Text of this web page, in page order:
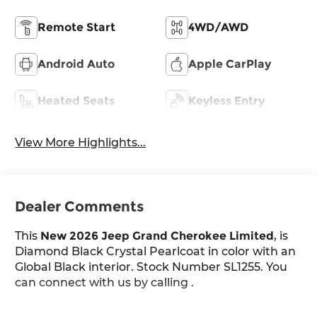
Remote Start 4WD/AWD
Android Auto Apple CarPlay
Heated Seats Keyless Entry
View More Highlights...
Dealer Comments
This New 2026 Jeep Grand Cherokee Limited, is
Diamond Black Crystal Pearlcoat in color with an
Global Black interior. Stock Number SL1255. You
can connect with us by calling .